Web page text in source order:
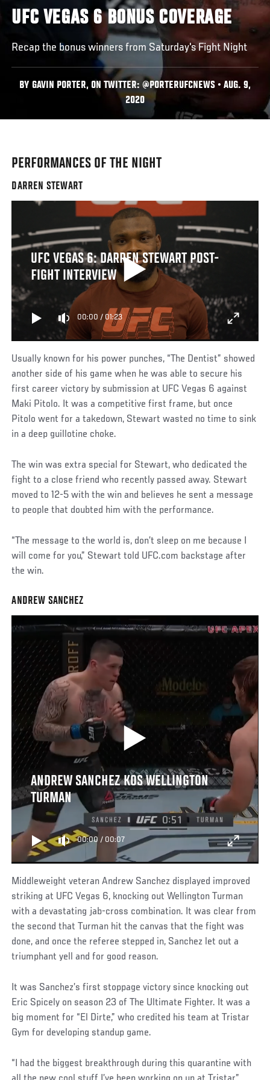
UFC VEGAS 6 BONUS COVERAGE
Recap the bonus winners from Saturday's Fight Night
BY GAVIN PORTER, ON TWITTER: @PORTERUFCNEWS • AUG. 9,
2020
PERFORMANCES OF THE NIGHT
DARREN STEWART
UFC VEGAS 6: DARREN STEWART POST-
FIGHT INTERVIEW
00:00 / 01:23
Usually known for his power punches, “The Dentist” showed
another side of his game when he was able to secure his
first career victory by submission at UFC Vegas 6 against
Maki Pitolo. It was a competitive first frame, but once
Pitolo went for a takedown, Stewart wasted no time to sink
in a deep guillotine choke.
The win was extra special for Stewart, who dedicated the
fight to a close friend who recently passed away. Stewart
moved to 12-5 with the win and believes he sent a message
to people that doubted him with the performance.
“The message to the world is, don’t sleep on me because I
will come for you,” Stewart told UFC.com backstage after
the win.
ANDREW SANCHEZ
ANDREW SANCHEZ KOS WELLINGTON
TURMAN
00:00 / 00:07
Middleweight veteran Andrew Sanchez displayed improved
striking at UFC Vegas 6, knocking out Wellington Turman
with a devastating jab-cross combination. It was clear from
the second that Turman hit the canvas that the fight was
done, and once the referee stepped in, Sanchez let out a
triumphant yell and for good reason.
It was Sanchez’s first stoppage victory since knocking out
Eric Spicely on season 23 of The Ultimate Fighter. It was a
big moment for “El Dirte,” who credited his team at Tristar
Gym for developing standup game.
“I had the biggest breakthrough during this quarantine with